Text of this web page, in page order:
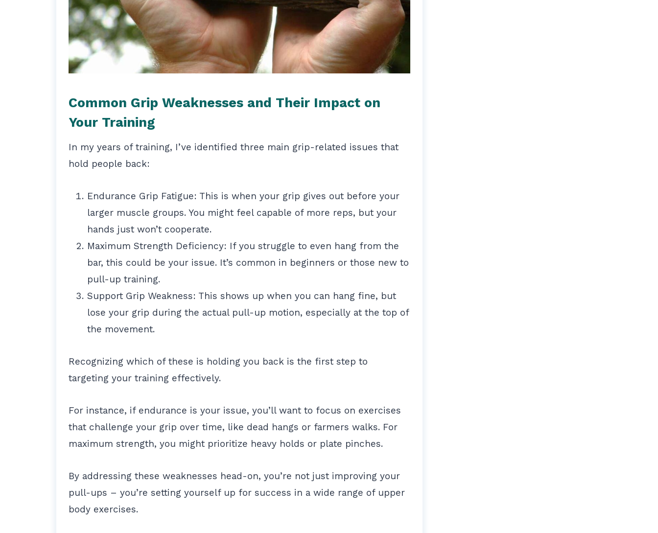
Common Grip Weaknesses and Their Impact on
Your Training
In my years of training, I’ve identified three main grip-related issues that
hold people back:
Endurance Grip Fatigue: This is when your grip gives out before your
larger muscle groups. You might feel capable of more reps, but your
hands just won’t cooperate.
Maximum Strength Deficiency: If you struggle to even hang from the
bar, this could be your issue. It’s common in beginners or those new to
pull-up training.
Support Grip Weakness: This shows up when you can hang fine, but
lose your grip during the actual pull-up motion, especially at the top of
the movement.
Recognizing which of these is holding you back is the first step to
targeting your training effectively.
For instance, if endurance is your issue, you’ll want to focus on exercises
that challenge your grip over time, like dead hangs or farmers walks. For
maximum strength, you might prioritize heavy holds or plate pinches.
By addressing these weaknesses head-on, you’re not just improving your
pull-ups – you’re setting yourself up for success in a wide range of upper
body exercises.